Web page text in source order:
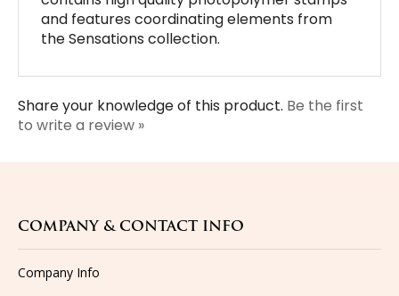
the Sensations collection.
Share your knowledge of this product.Be the first
to write a review »
Company Info
Email Us